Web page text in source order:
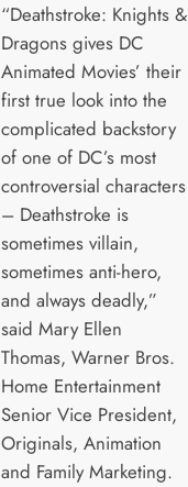
“Deathstroke: Knights &
Dragons gives DC
Animated Movies’ their
first true look into the
complicated backstory
of one of DC’s most
controversial characters
– Deathstroke is
sometimes villain,
sometimes anti-hero,
and always deadly,”
said Mary Ellen
Thomas, Warner Bros.
Home Entertainment
Senior Vice President,
Originals, Animation
and Family Marketing.